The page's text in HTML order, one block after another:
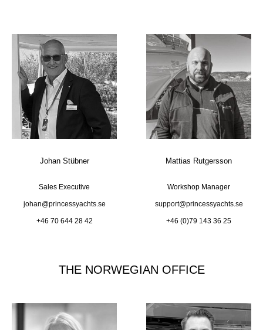
Johan Stübner
Sales Executive
johan@princessyachts.se
+46 70 644 28 42
Mattias Rutgersson
Workshop Manager
support@princessyachts.se
+46 (0)79 143 36 25
THE NORWEGIAN OFFICE